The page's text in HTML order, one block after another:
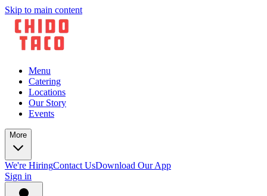
Skip to main content
Menu
Catering
Locations
Our Story
Events
More
We're HiringContact UsDownload Our App
Sign in